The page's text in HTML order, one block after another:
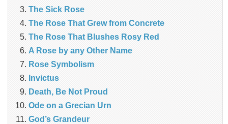
The Sick Rose
The Rose That Grew from Concrete
The Rose That Blushes Rosy Red
A Rose by any Other Name
Rose Symbolism
Invictus
Death, Be Not Proud
Ode on a Grecian Urn
God’s Grandeur